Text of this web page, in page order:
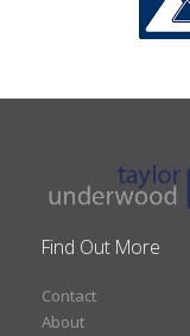
Find Out More
Contact
About